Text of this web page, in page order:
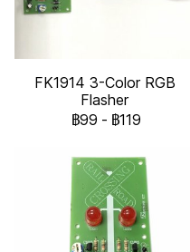
FK1914 3-Color RGB
Flasher
฿99 - ฿119